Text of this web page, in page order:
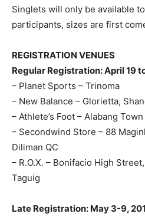
Singlets will only be available
participants, sizes are first
REGISTRATION VENUES
Regular Registration: April 19
– Planet Sports – Trinoma
– New Balance – Glorietta,
– Athlete’s Foot – Alabang
– Secondwind Store – 88
Diliman QC
– R.O.X. – Bonifacio High
Taguig
Late Registration: May 3-9,